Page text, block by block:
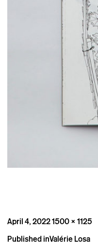
Posted
April 4, 2022Full
1500 × 1125
Post
Published inValérie Losa